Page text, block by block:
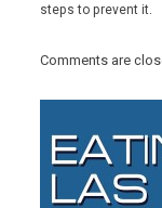
steps to prevent it.
Comments are